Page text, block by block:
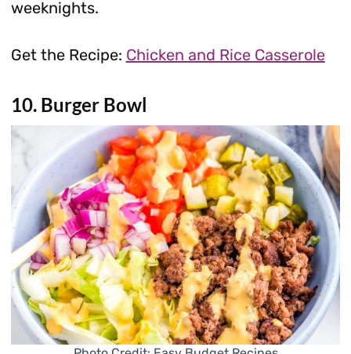
weeknights.
Get the Recipe: Chicken and Rice Casserole
10. Burger Bowl